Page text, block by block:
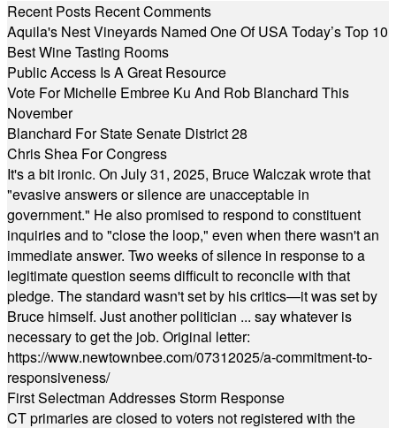
Recent Posts Recent Comments
Aquila's Nest Vineyards Named One Of USA Today’s Top 10
Best Wine Tasting Rooms
Public Access Is A Great Resource
Vote For Michelle Embree Ku And Rob Blanchard This
November
Blanchard For State Senate District 28
Chris Shea For Congress
It's a bit ironic. On July 31, 2025, Bruce Walczak wrote that
"evasive answers or silence are unacceptable in
government." He also promised to respond to constituent
inquiries and to "close the loop," even when there wasn't an
immediate answer. Two weeks of silence in response to a
legitimate question seems difficult to reconcile with that
pledge. The standard wasn't set by his critics—it was set by
Bruce himself. Just another politician ... say whatever is
necessary to get the job. Original letter:
https://www.newtownbee.com/07312025/a-commitment-to-
responsiveness/
First Selectman Addresses Storm Response
CT primaries are closed to voters not registered with the